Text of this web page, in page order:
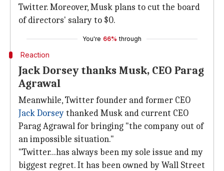
Twitter. Moreover, Musk plans to cut the board
of directors' salary to $0.
You're 66% through
Reaction
Jack Dorsey thanks Musk, CEO Parag
Agrawal
Meanwhile, Twitter founder and former CEO
Jack Dorseythanked Musk and current CEO
Parag Agrawal for bringing "the company out of
an impossible situation."
"Twitter...has always been my sole issue and my
biggest regret. It has been owned by Wall Street